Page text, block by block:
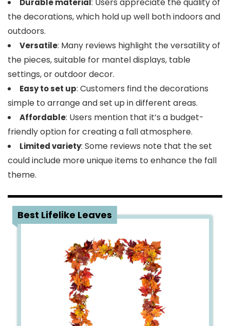
Durable material
the decorations, which hold up well both indoors and
outdoors.
Versatile: Many reviews highlight the versatility of
the pieces, suitable for mantel displays, table
settings, or outdoor decor.
Easy to set up: Customers find the decorations
simple to arrange and set up in different areas.
Affordable: Users mention that it’s a budget-
friendly option for creating a fall atmosphere.
Limited variety: Some reviews note that the set
could include more unique items to enhance the fall
theme.
Best Lifelike Leaves